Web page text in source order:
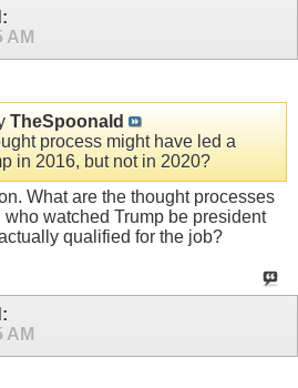
AM
TheSpoonald
process might have led a
in 2016, but not in 2020?
What are the thought processes
watched Trump be president
qualified for the job?
AM